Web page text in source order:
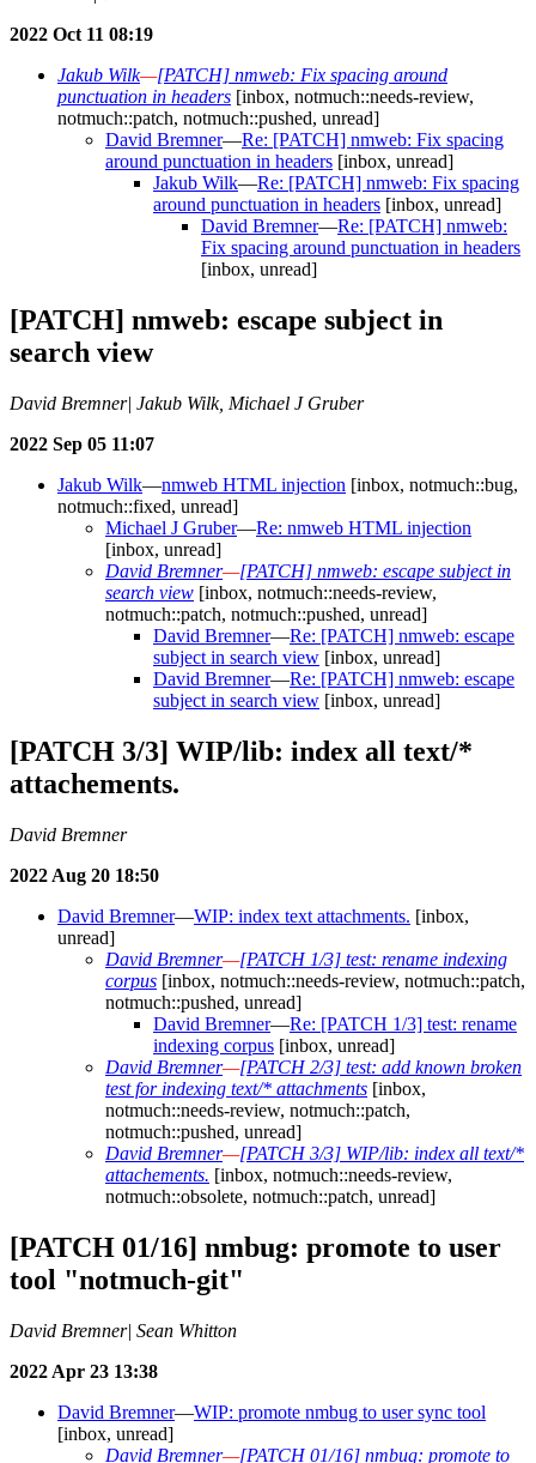
2022 Oct 11 08:19
Jakub Wilk—[PATCH] nmweb: Fix spacing around
punctuation in headers [inbox, notmuch::needs-review,
notmuch::patch, notmuch::pushed, unread]
David Bremner—Re: [PATCH] nmweb: Fix spacing
around punctuation in headers [inbox, unread]
Jakub Wilk—Re: [PATCH] nmweb: Fix spacing
around punctuation in headers [inbox, unread]
David Bremner—Re: [PATCH] nmweb:
Fix spacing around punctuation in headers
[inbox, unread]
[PATCH] nmweb: escape subject in
search view
David Bremner| Jakub Wilk, Michael J Gruber
2022 Sep 05 11:07
Jakub Wilk—nmweb HTML injection [inbox, notmuch::bug,
notmuch::fixed, unread]
Michael J Gruber—Re: nmweb HTML injection
[inbox, unread]
David Bremner—[PATCH] nmweb: escape subject in
search view [inbox, notmuch::needs-review,
notmuch::patch, notmuch::pushed, unread]
David Bremner—Re: [PATCH] nmweb: escape
subject in search view [inbox, unread]
David Bremner—Re: [PATCH] nmweb: escape
subject in search view [inbox, unread]
[PATCH 3/3] WIP/lib: index all text/*
attachements.
David Bremner
2022 Aug 20 18:50
David Bremner—WIP: index text attachments. [inbox,
unread]
David Bremner—[PATCH 1/3] test: rename indexing
corpus [inbox, notmuch::needs-review, notmuch::patch,
notmuch::pushed, unread]
David Bremner—Re: [PATCH 1/3] test: rename
indexing corpus [inbox, unread]
David Bremner—[PATCH 2/3] test: add known broken
test for indexing text/* attachments [inbox,
notmuch::needs-review, notmuch::patch,
notmuch::pushed, unread]
David Bremner—[PATCH 3/3] WIP/lib: index all text/*
attachements. [inbox, notmuch::needs-review,
notmuch::obsolete, notmuch::patch, unread]
[PATCH 01/16] nmbug: promote to user
tool "notmuch-git"
David Bremner| Sean Whitton
2022 Apr 23 13:38
David Bremner—WIP: promote nmbug to user sync tool
[inbox, unread]
David Bremner—[PATCH 01/16] nmbug: promote to